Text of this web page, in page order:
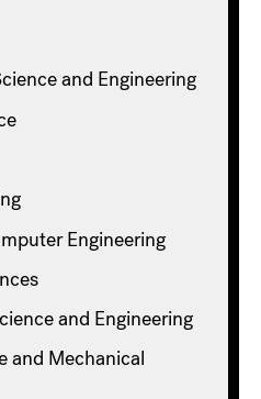
and Engineering
Engineering
and Engineering
and Mechanical
Engineering